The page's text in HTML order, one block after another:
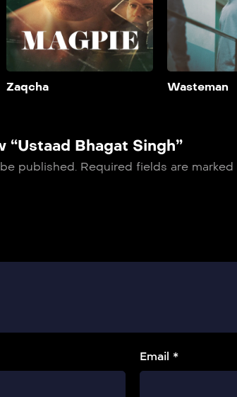
middle of a robbery.
Add to My List
Zaqcha
Add to
Wasteman
Bhagat Singh”
published. Required fields are marked
Email *